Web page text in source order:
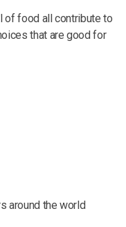
of food all contribute to
that are good for
around the world